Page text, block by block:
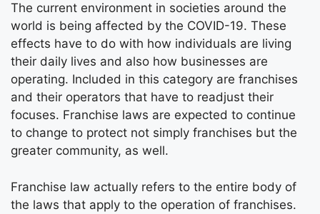
The current environment in societies around the
world is being affected by the COVID-19. These
effects have to do with how individuals are living
their daily lives and also how businesses are
operating. Included in this category are franchises
and their operators that have to readjust their
focuses. Franchise laws are expected to continue
to change to protect not simply franchises but the
greater community, as well.
Franchise law actually refers to the entire body of
the laws that apply to the operation of franchises.